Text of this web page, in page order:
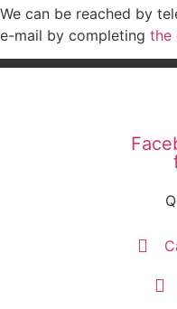
We can be reached by
e-mail by completing the